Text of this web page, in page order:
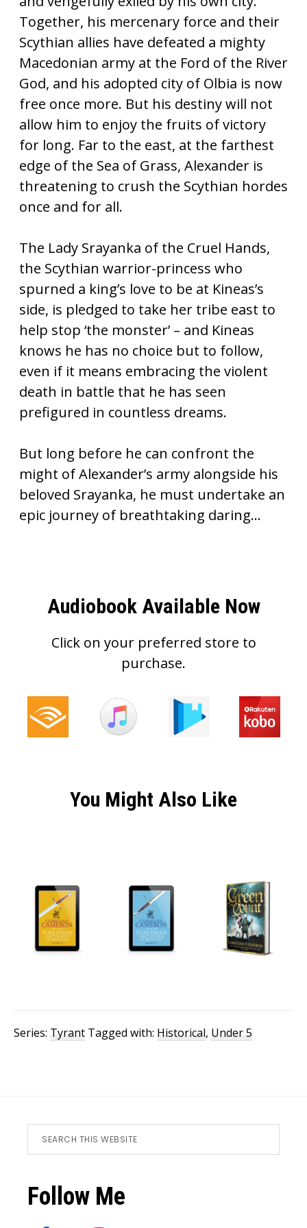
Together, his mercenary force and their
Scythian allies have defeated a mighty
Macedonian army at the Ford of the River
God, and his adopted city of Olbia is now
free once more. But his destiny will not
allow him to enjoy the fruits of victory
for long. Far to the east, at the farthest
edge of the Sea of Grass, Alexander is
threatening to crush the Scythian hordes
once and for all.
The Lady Srayanka of the Cruel Hands,
the Scythian warrior-princess who
spurned a king’s love to be at Kineas’s
side, is pledged to take her tribe east to
help stop ‘the monster’ – and Kineas
knows he has no choice but to follow,
even if it means embracing the violent
death in battle that he has seen
prefigured in countless dreams.
But long before he can confront the
might of Alexander’s army alongside his
beloved Srayanka, he must undertake an
epic journey of breathtaking daring…
Audiobook Available Now
Click on your preferred store to
purchase.
You Might Also Like
Series: Tyrant Tagged with: Historical, Under 5
Footer
Search
this
Follow Me